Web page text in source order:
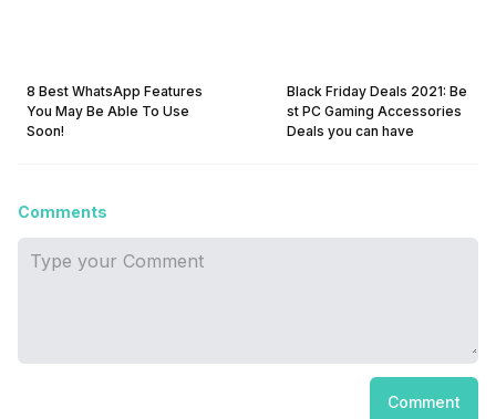
8 Best WhatsApp Features
You May Be Able To Use
Soon!
Black Friday Deals 2021: Be
st PC Gaming Accessories
Deals you can have
Comments
Comment